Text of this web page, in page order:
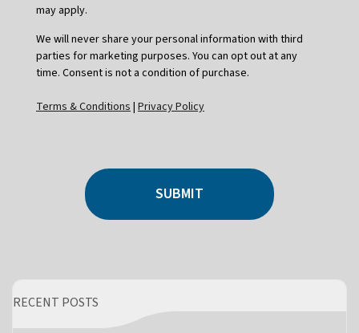
may apply.
We will never share your personal information with third
parties for marketing purposes. You can opt out at any
time. Consent is not a condition of purchase.
Terms & Conditions| Privacy Policy
SUBMIT
RECENT POSTS